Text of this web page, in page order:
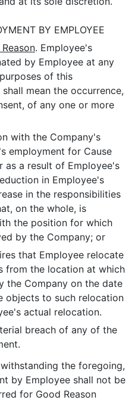
BY EMPLOYEE
. Employee's
by Employee at any
of this
shall mean the occurrence,
of any one or more
with the Company's
employment for Cause
as a result of Employee's
in Employee's
in the responsibilities
on the whole, is
the position for which
by the Company; or
that Employee relocate
from the location at which
the Company on the date
objects to such relocation
actual relocation.
breach of any of the
the foregoing,
by Employee shall not be
for Good Reason